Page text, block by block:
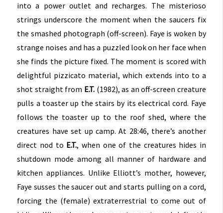
into a power outlet and recharges. The misterioso
strings underscore the moment when the saucers fix
the smashed photograph (off-screen). Faye is woken by
strange noises and has a puzzled look on her face when
she finds the picture fixed. The moment is scored with
delightful pizzicato material, which extends into to a
shot straight from E.T. (1982), as an off-screen creature
pulls a toaster up the stairs by its electrical cord. Faye
follows the toaster up to the roof shed, where the
creatures have set up camp. At 28:46, there’s another
direct nod to E.T., when one of the creatures hides in
shutdown mode among all manner of hardware and
kitchen appliances. Unlike Elliott’s mother, however,
Faye susses the saucer out and starts pulling on a cord,
forcing the (female) extraterrestrial to come out of